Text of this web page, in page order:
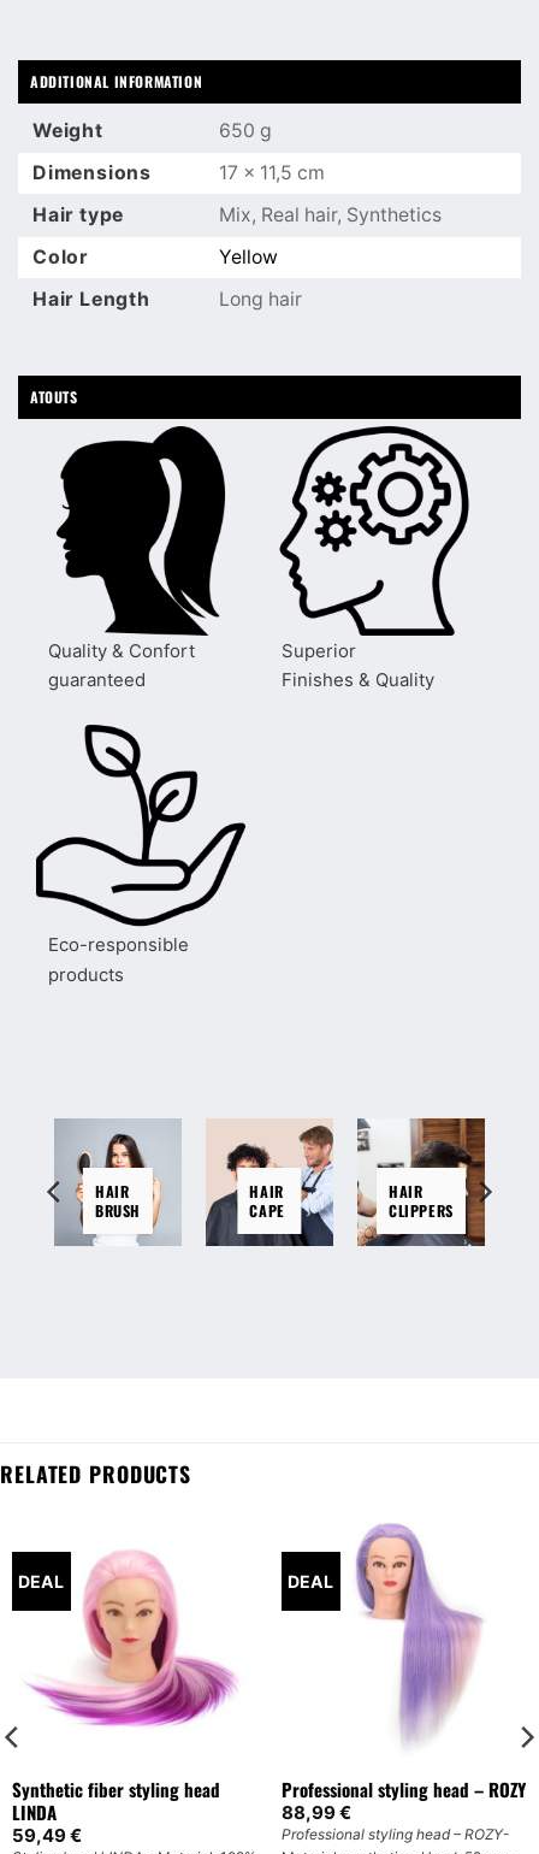
ADDITIONAL INFORMATION
Weight
650 g
Dimensions
17 × 11,5 cm
Hair type
Mix, Real hair, Synthetics
Color
Yellow
Hair Length
Long hair
ATOUTS
Quality & Confort
guaranteed
Superior
Finishes & Quality
Eco-responsible
products
HAIR
BRUSH
HAIR
CAPE
HAIR
CLIPPERS
RELATED PRODUCTS
DEAL
Synthetic fiber styling head
LINDA
59,49€
DEAL
Professional styling head – ROZY
88,99€
Professional styling head – ROZY-